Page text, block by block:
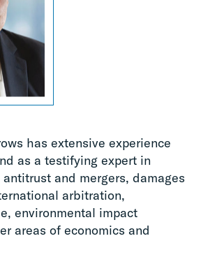
has extensive experience
as a testifying expert in
and mergers, damages
arbitration,
environmental impact
areas of economics and